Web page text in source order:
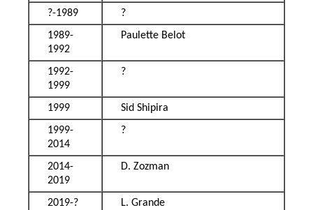
?-1989
?
1989-
1992
Paulette Belot
1992-
1999
?
1999
Sid Shipira
1999-
2014
?
2014-
2019
D. Zozman
2019-? L. Grande